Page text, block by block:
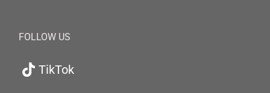
FOLLOW US
TikTok